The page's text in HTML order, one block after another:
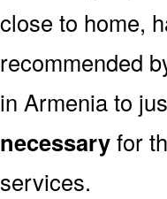
close to home,
recommended
in Armenia to
necessaryfor
services.